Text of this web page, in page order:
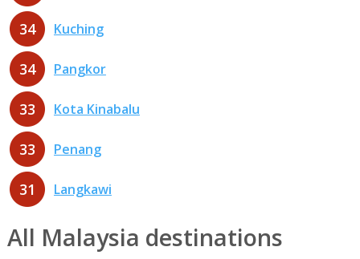
34 Kuching
34 Pangkor
33 Kota Kinabalu
33 Penang
31 Langkawi
All Malaysia destinations